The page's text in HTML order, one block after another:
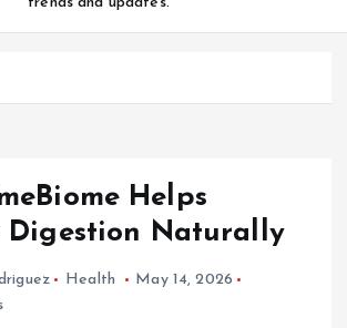
Helps
Digestion Naturally
Health
May 14, 2026